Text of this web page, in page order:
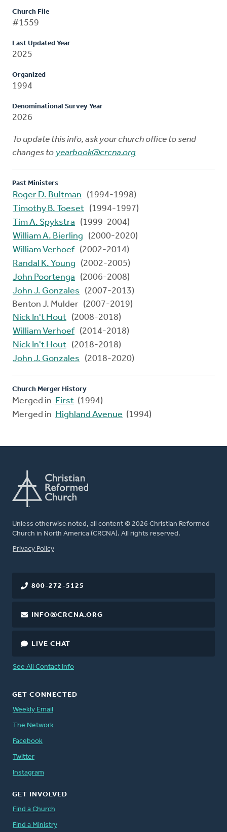
Church File
#1559
Last Updated Year
2025
Organized
1994
Denominational Survey Year
2026
To update this info, ask your church office to send
changes to yearbook@crcna.org
Past Ministers
Roger D. Bultman
(1994-1998)
Timothy B. Toeset (1994-1997)
Tim A. Spykstra
(1999-2004)
William A. Bierling
(2000-2020)
William Verhoef (2002-2014)
Randal K. Young
(2002-2005)
John Poortenga
(2006-2008)
John J. Gonzales
(2007-2013)
Benton J. Mulder (2007-2019)
Nick In't Hout (2008-2018)
William Verhoef (2014-2018)
Nick In't Hout (2018-2018)
John J. Gonzales
(2018-2020)
Church Merger History
Merged in First (1994)
Merged in Highland Avenue (1994)
Unless otherwise noted, all content © 2026 Christian Reformed
Church in North America (CRCNA). All rights reserved.
FOOTER
Privacy Policy
800-272-5125
INFO@CRCNA.ORG
LIVE CHAT
See All Contact Info
GET CONNECTED
Weekly Email
The Network
Facebook
Twitter
Instagram
GET INVOLVED
Find a Church
Find a Ministry